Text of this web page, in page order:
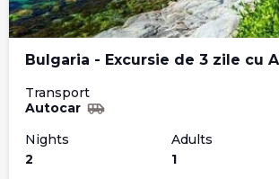
Bulgaria - Excursie de 3 zile cu
Transport
Autocar
Nights
2
Adults
1